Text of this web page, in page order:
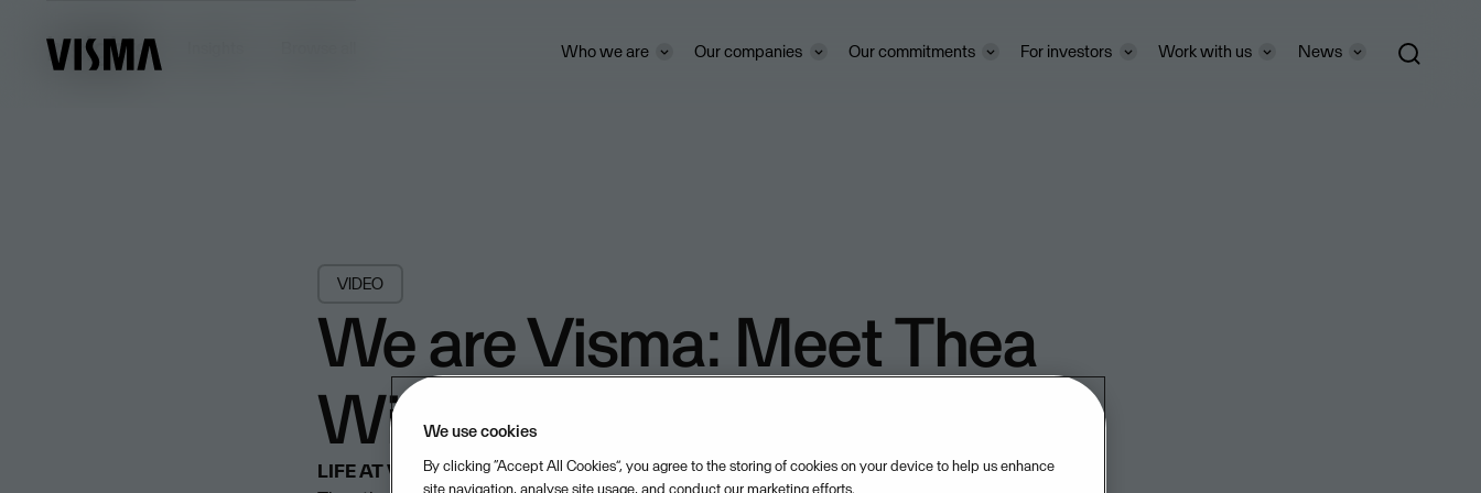
Who we are Our companies Our commitments For investors Work with us News
Insights
VIDEO
We are Visma: Meet Thea
Windfeldt
LIFE AT VISMA7/10/2025DURATION: 02:15
We use cookies
By clicking “Accept All Cookies”, you agree to the storing of cookies on your device to help us enhance